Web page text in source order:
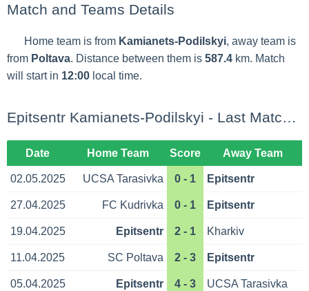
Match and Teams Details
Home team is from Kamianets-Podilskyi, away team is
from Poltava. Distance between them is 587.4km. Match
will start in 12:00local time.
Epitsentr Kamianets-Podilskyi - Last Matches
Date Home Team Score Away Team
02.05.2025 UCSA Tarasivka 0 - 1 Epitsentr
27.04.2025 FC Kudrivka 0 - 1 Epitsentr
19.04.2025 Epitsentr 2 - 1 Kharkiv
11.04.2025 SC Poltava 2 - 3 Epitsentr
05.04.2025 Epitsentr 4 - 3 UCSA Tarasivka